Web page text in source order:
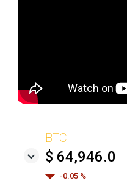
BTC
$ 64,946.0
-0.05 %